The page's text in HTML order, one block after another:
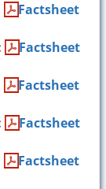
Factsheet
Factsheet
Factsheet
Factsheet
Factsheet